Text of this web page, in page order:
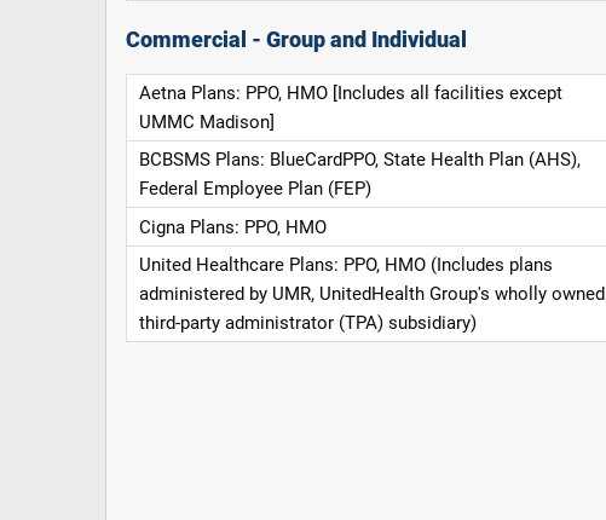
Commercial - Group and Individual
Aetna Plans: PPO, HMO [Includes all facilities except
UMMC Madison]
BCBSMS Plans: BlueCardPPO, State Health Plan (AHS),
Federal Employee Plan (FEP)
Cigna Plans: PPO, HMO
United Healthcare Plans: PPO, HMO (Includes plans
administered by UMR, UnitedHealth Group's wholly owned
third-party administrator (TPA) subsidiary)